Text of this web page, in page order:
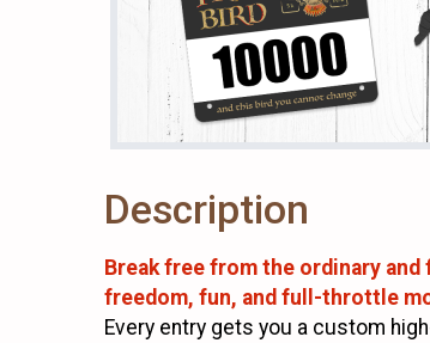
Description
Break free from the ordinary and
freedom, fun, and full-throttle
Every entry gets you a custom